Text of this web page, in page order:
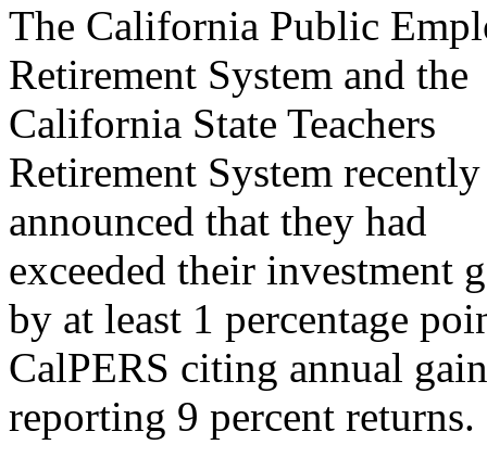
The California Public
Retirement System and the
California State Teachers
Retirement System recently
announced that they had
exceeded their investment
by at least 1 percentage
CalPERS citing annual
reporting 9 percent returns.